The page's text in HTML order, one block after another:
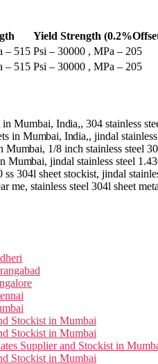
Yield Strength
– 515 Psi – 30000 , MPa – 205
– 515 Psi – 30000 , MPa – 205
in Mumbai, India,, 304 stainless
in Mumbai, India,, jindal
Mumbai, 1/8 inch stainless steel
Mumbai, jindal stainless steel
304l sheet stockist, jindal
me, stainless steel 304l sheet
Stockist in Mumbai
Stockist in Mumbai
Supplier and Stockist in
Stockist in Mumbai